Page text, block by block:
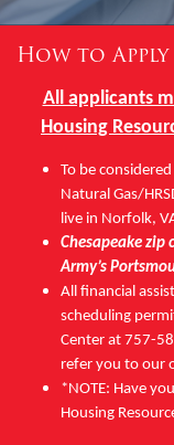
How to
All applicants
Housing
To be
Natural Gas/
live in Norfolk,
Chesapeake
Army’s
All financial
scheduling
Center at 757-
refer you to our
*NOTE: Have
Housing